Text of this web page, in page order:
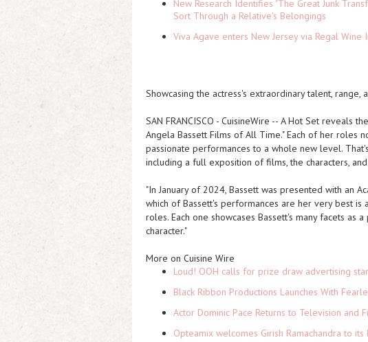
New Research Identifies "The Great Junk
Sort Through a Relative's Belongings
Viva Agave enters New Jersey via Regal Wine
Showcasing the actress's extraordinary talent, range,
SAN FRANCISCO - CuisineWire -- A Hot Set reveals
Angela Bassett Films of All Time." Each of her roles
passionate performances to a whole new level.
including a full exposition of films, the characters,
"In January of 2024, Bassett was presented with an
which of Bassett's performances are her very best
roles. Each one showcases Bassett's many facets as
character."
More on Cuisine Wire
Loud! OOH calls for prize draw advertising
Black Ribbon Productions Launches With
Actor Dominic Pace Returns to Television and
Opteamix welcomes Girish Ramachandra to